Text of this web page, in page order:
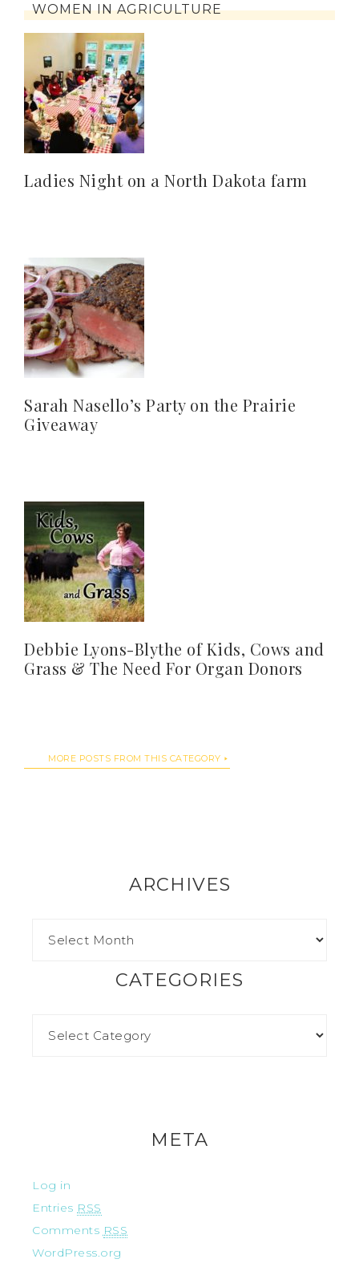
WOMEN IN AGRICULTURE
Ladies Night on a North Dakota farm
Sarah Nasello’s Party on the Prairie
Giveaway
Debbie Lyons-Blythe of Kids, Cows and
Grass & The Need For Organ Donors
MORE POSTS FROM THIS CATEGORY
ARCHIVES
CATEGORIES
META
Log in
Entries RSS
Comments RSS
WordPress.org